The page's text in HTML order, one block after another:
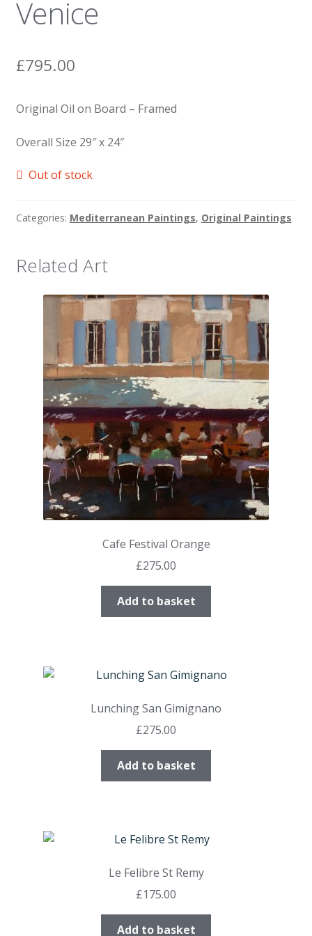
News
Venice
£795.00
Original Oil on Board – Framed
Overall Size 29″ x 24″
Out of stock
Categories: Mediterranean Paintings, Original Paintings
Related Art
Cafe Festival Orange
£275.00
Add to basket
Lunching San Gimignano
£275.00
Add to basket
Le Felibre St Remy
£175.00
Add to basket